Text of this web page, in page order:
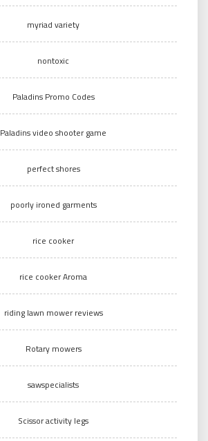
myriad variety
nontoxic
Paladins Promo Codes
Paladins video shooter game
perfect shores
poorly ironed garments
rice cooker
rice cooker Aroma
riding lawn mower reviews
Rotary mowers
sawspecialists
Scissor activity legs